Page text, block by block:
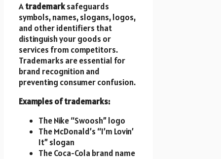
Atrademarksafeguards
symbols, names, slogans, logos,
and other identifiers that
distinguish your goods or
services from competitors.
Trademarks are essential for
brand recognition and
preventing consumer confusion.
Examples of trademarks:
The Nike “Swoosh” logo
The McDonald’s “I’m Lovin’
It” slogan
The Coca-Cola brand name